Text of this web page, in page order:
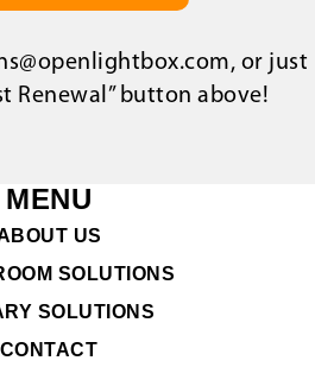
, or just
Renewal” button above!
MENU
US
SOLUTIONS
SOLUTIONS
CONTACT